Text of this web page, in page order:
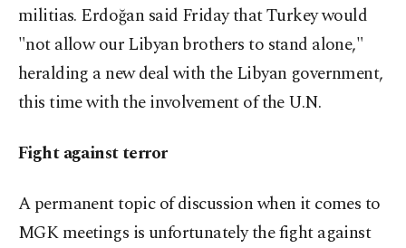
militias. Erdoğan said Friday that Turkey would
"not allow our Libyan brothers to stand alone,"
heralding a new deal with the Libyan government,
this time with the involvement of the U.N.
Fight against terror
A permanent topic of discussion when it comes to
MGK meetings is unfortunately the fight against